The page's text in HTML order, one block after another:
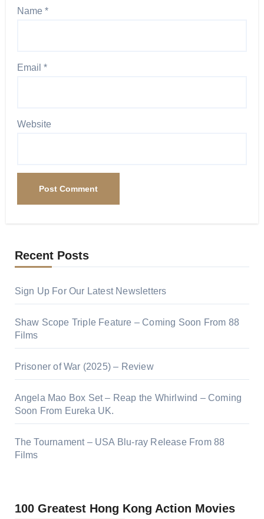
Name *
Email *
Website
Recent Posts
Sign Up For Our Latest Newsletters
Shaw Scope Triple Feature – Coming Soon From 88
Films
Prisoner of War (2025) – Review
Angela Mao Box Set – Reap the Whirlwind – Coming
Soon From Eureka UK.
The Tournament – USA Blu-ray Release From 88
Films
100 Greatest Hong Kong Action Movies